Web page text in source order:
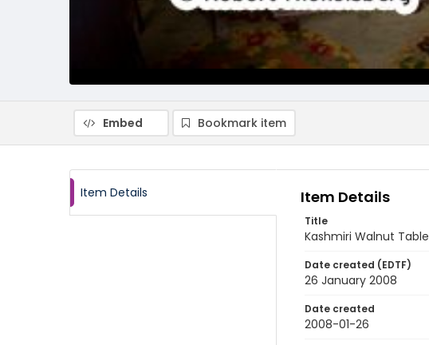
Embed Bookmark item
Item Details Item Details
Title
Kashmiri Walnut Table
Date created (EDTF)
26 January 2008
Date created
2008-01-26